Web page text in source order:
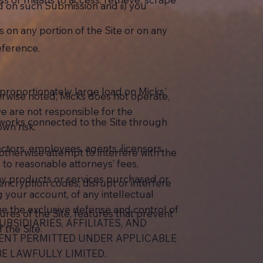
any portion of the Site or on any
large load on Micks'
connected to the Site through
attempt to interfere with the
codes; disrupt or interfere
of the Site, features that prevent
the Site.
such Submission and ii) you
noted, Micks does not operate,
are not responsible for the
risk.
employees, agents, licensors,
reasonable attorneys’ fees,
products or services purchased or
your account, of any intellectual
the exclusive defense and control of
AFFILIATES, AND
PERMITTED UNDER APPLICABLE
LAWFULLY LIMITED.